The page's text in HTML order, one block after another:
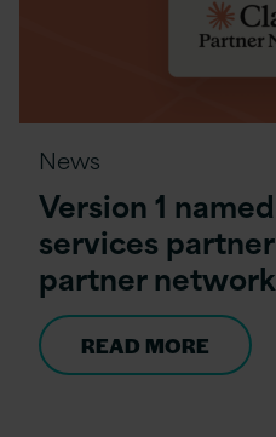
News
Version 1
services
partner
READ MORE